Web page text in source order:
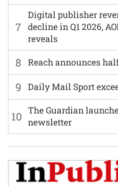
7
Digital publisher
decline in Q1 2026,
reveals
8 Reach announces
9 Daily Mail Sport
10 The Guardian
newsletter